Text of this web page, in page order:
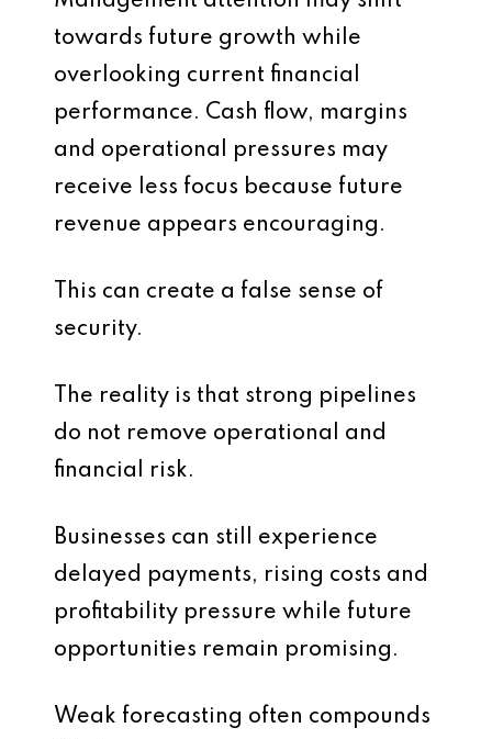
towards future growth while
overlooking current financial
performance. Cash flow, margins
and operational pressures may
receive less focus because future
revenue appears encouraging.
This can create a false sense of
security.
The reality is that strong pipelines
do not remove operational and
financial risk.
Businesses can still experience
delayed payments, rising costs and
profitability pressure while future
opportunities remain promising.
Weak forecasting often compounds